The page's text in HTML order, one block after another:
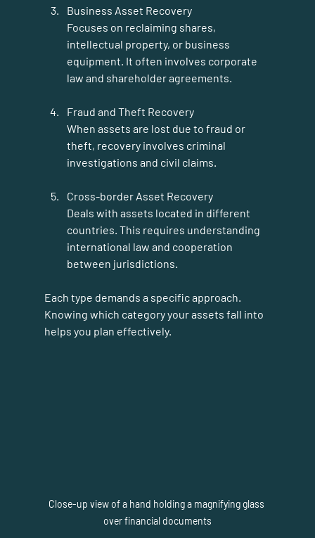
Business Asset Recovery
Focuses on reclaiming shares,
intellectual property, or business
equipment. It often involves corporate
law and shareholder agreements.
Fraud and Theft Recovery
When assets are lost due to fraud or
theft, recovery involves criminal
investigations and civil claims.
Cross-border Asset Recovery
Deals with assets located in different
countries. This requires understanding
international law and cooperation
between jurisdictions.
Each type demands a specific approach.
Knowing which category your assets fall into
helps you plan effectively.
Close-up view of a hand holding a magnifying glass
over financial documents